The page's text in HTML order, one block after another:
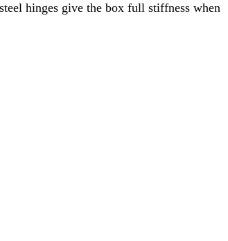
hinges give the box full stiffness when